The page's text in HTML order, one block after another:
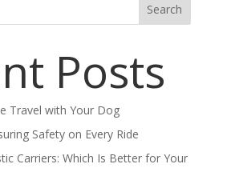
Search
Posts
Travel with Your Dog
Safety on Every Ride
Carriers: Which Is Better for Your